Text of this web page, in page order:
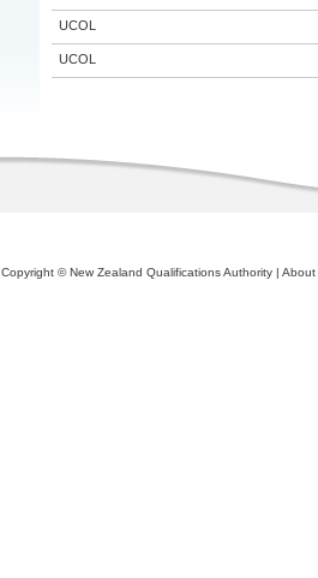
UCOL
UCOL
Copyright © New Zealand Qualifications Authority | About